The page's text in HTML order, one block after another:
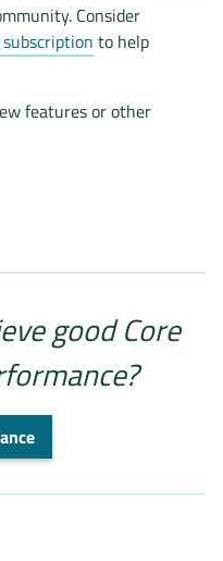
Consider
to help
features or other
good Core